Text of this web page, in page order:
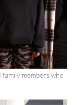
members who